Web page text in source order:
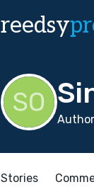
reedsy
Stories